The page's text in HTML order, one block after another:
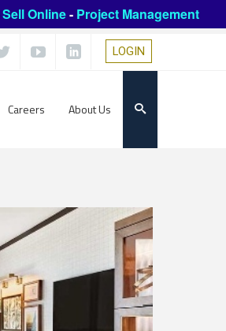
Sell Online- Project Management
LOGIN
Careers About Us